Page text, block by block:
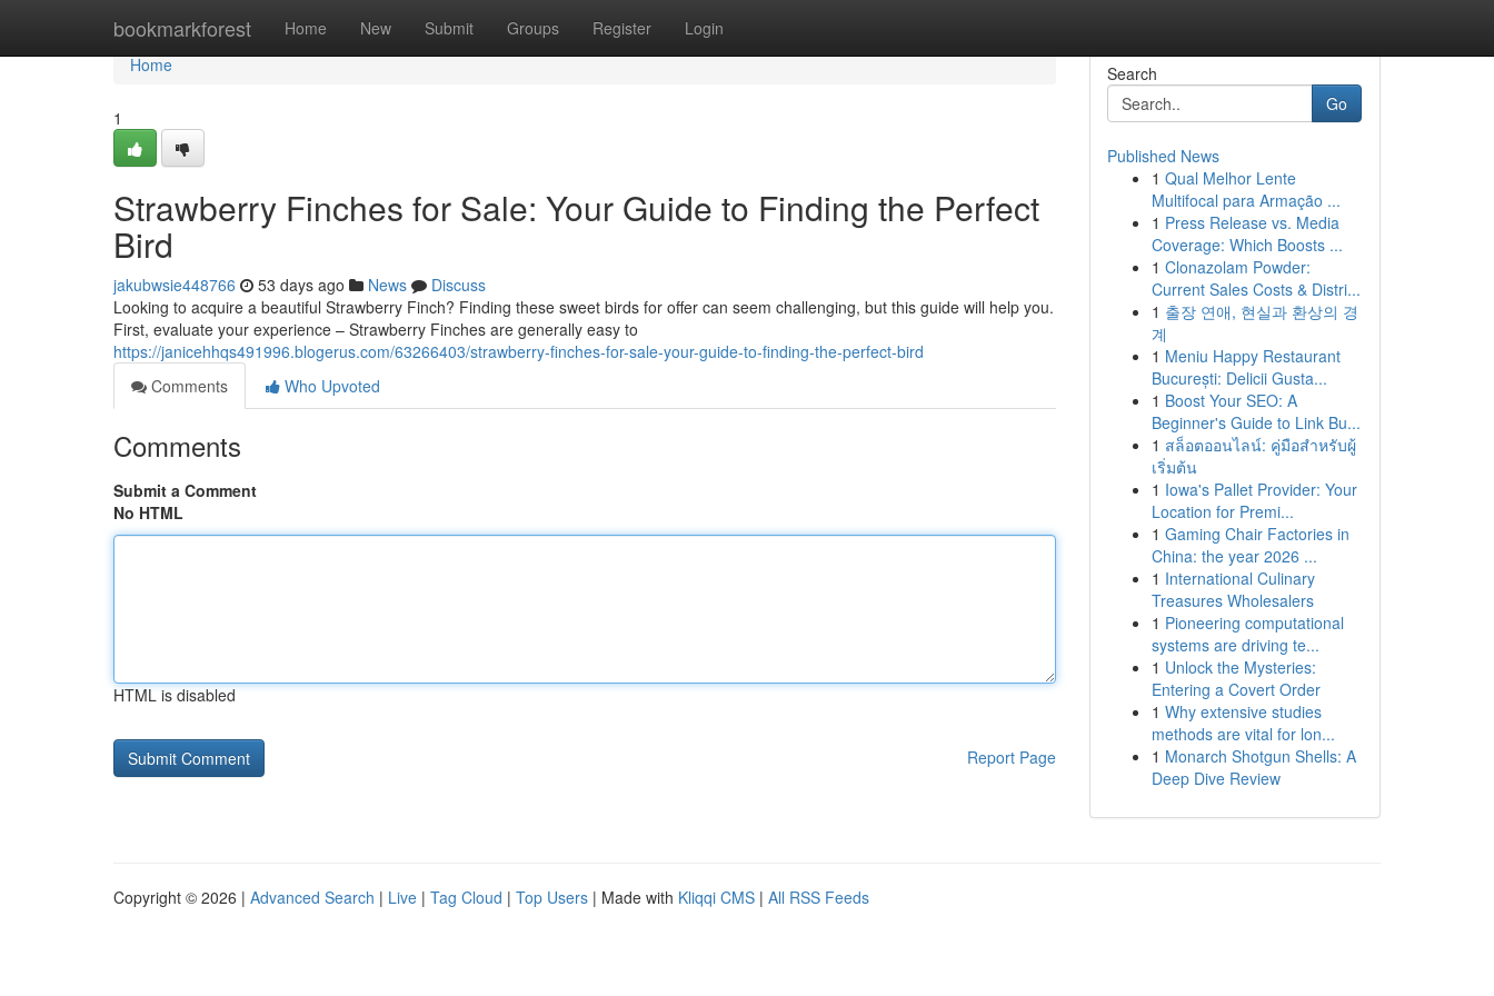
bookmarkforest Home New Submit Groups Register Login
Home
Home
1
Strawberry Finches for Sale: Your Guide to Finding the Perfect
Bird
jakubwsie448766 53 days ago News
Discuss
Looking to acquire a beautiful Strawberry Finch? Finding these sweet birds for offer can seem challenging, but this guide will help you.
First, evaluate your experience – Strawberry Finches are generally easy to
https://janicehhqs491996.blogerus.com/63266403/strawberry-finches-for-sale-your-guide-to-finding-the-perfect-bird
Comments
Who Upvoted
Comments
Submit a Comment
No HTML
HTML is disabled
Report Page
Search
Go
Published News
1 Qual Melhor Lente
Multifocal para Armação ...
1 Press Release vs. Media
Coverage: Which Boosts ...
1 Clonazolam Powder:
Current Sales Costs & Distri...
1 출장 연애, 현실과 환상의 경
계
1 Meniu Happy Restaurant
București: Delicii Gusta...
1 Boost Your SEO: A
Beginner's Guide to Link Bu...
1 สล็อตออนไลน์: คู่มือสำหรับผู้
เริ่มต้น
1 Iowa's Pallet Provider: Your
Location for Premi...
1 Gaming Chair Factories in
China: the year 2026 ...
1 International Culinary
Treasures Wholesalers
1 Pioneering computational
systems are driving te...
1 Unlock the Mysteries:
Entering a Covert Order
1 Why extensive studies
methods are vital for lon...
1 Monarch Shotgun Shells: A
Deep Dive Review
Copyright © 2026 | Advanced Search | Live | Tag Cloud | Top Users | Made with Kliqqi CMS | All RSS Feeds